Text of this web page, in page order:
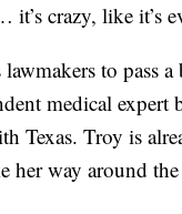
crazy, like it’s
to pass
medical expert
Texas. Troy is
her way around